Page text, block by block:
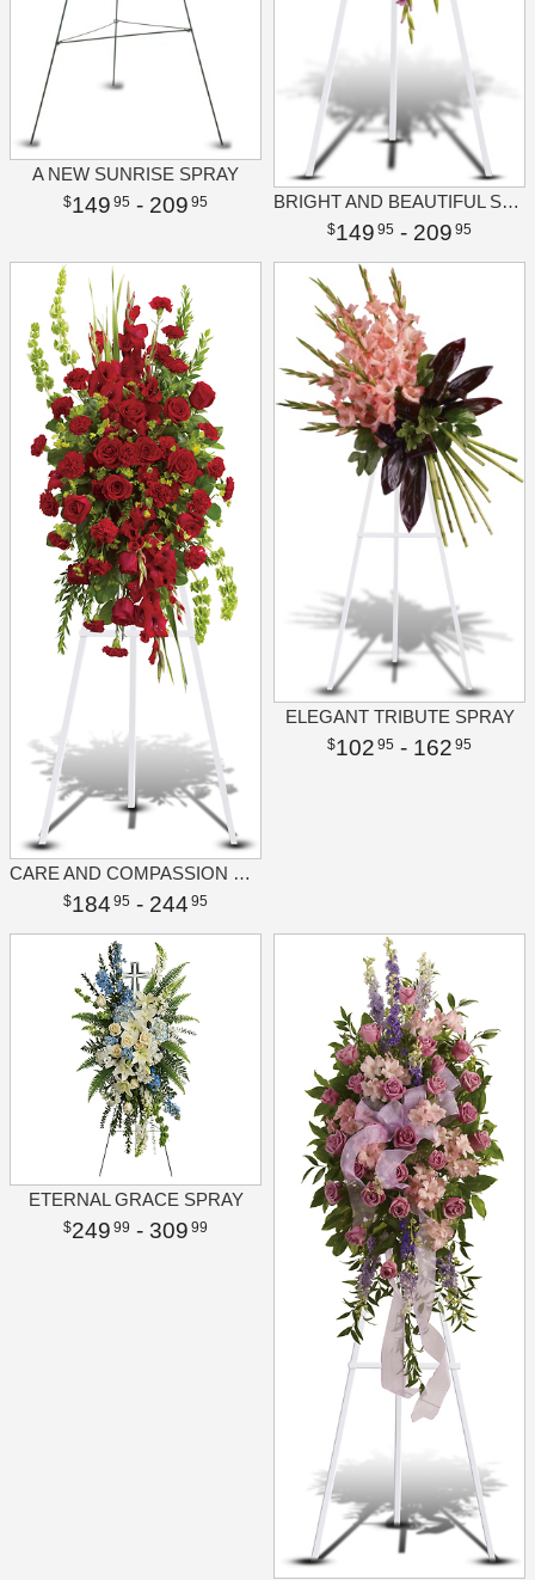
A NEW SUNRISE SPRAY
149 95 - 209 95 BRIGHT AND BEAUTIFUL SPRAY
149 95 - 209 95
CARE AND COMPASSION SPRAY
184 95 - 244 95
ELEGANT TRIBUTE SPRAY
102 95 - 162 95
ETERNAL GRACE SPRAY
249 99 - 309 99